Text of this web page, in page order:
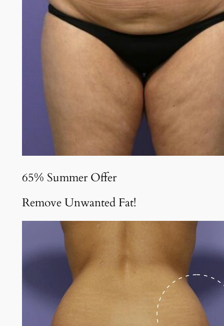
65% Summer Offer
Remove Unwanted Fat!